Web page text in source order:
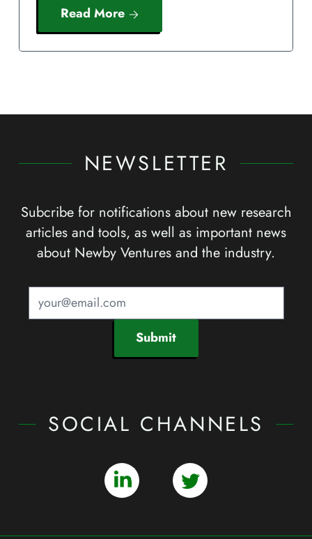
Read More
NEWSLETTER
Subcribe for notifications about new research
articles and tools, as well as important news
about Newby Ventures and the industry.
Submit
SOCIAL CHANNELS